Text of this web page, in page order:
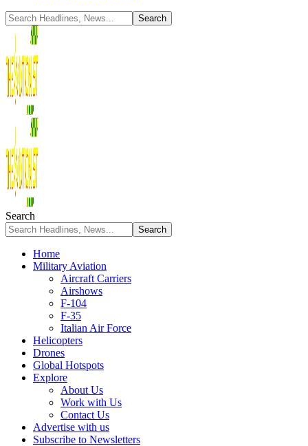
Search
Home
Military Aviation
Aircraft Carriers
Airshows
F-104
F-35
Italian Air Force
Helicopters
Drones
Global Hotspots
Explore
About Us
Work with Us
Contact Us
Advertise with us
Subscribe to Newsletters